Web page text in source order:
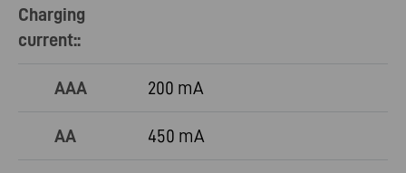
Charging
current::
AAA 200 mA
AA 450 mA